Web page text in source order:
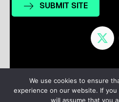
SUBMIT SITE
Nominees
Terms / Privacy
We use cookies to ensure
experience on our website. If
will assume that you